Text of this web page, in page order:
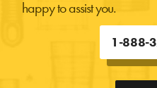
happy to assist you.
1-888-